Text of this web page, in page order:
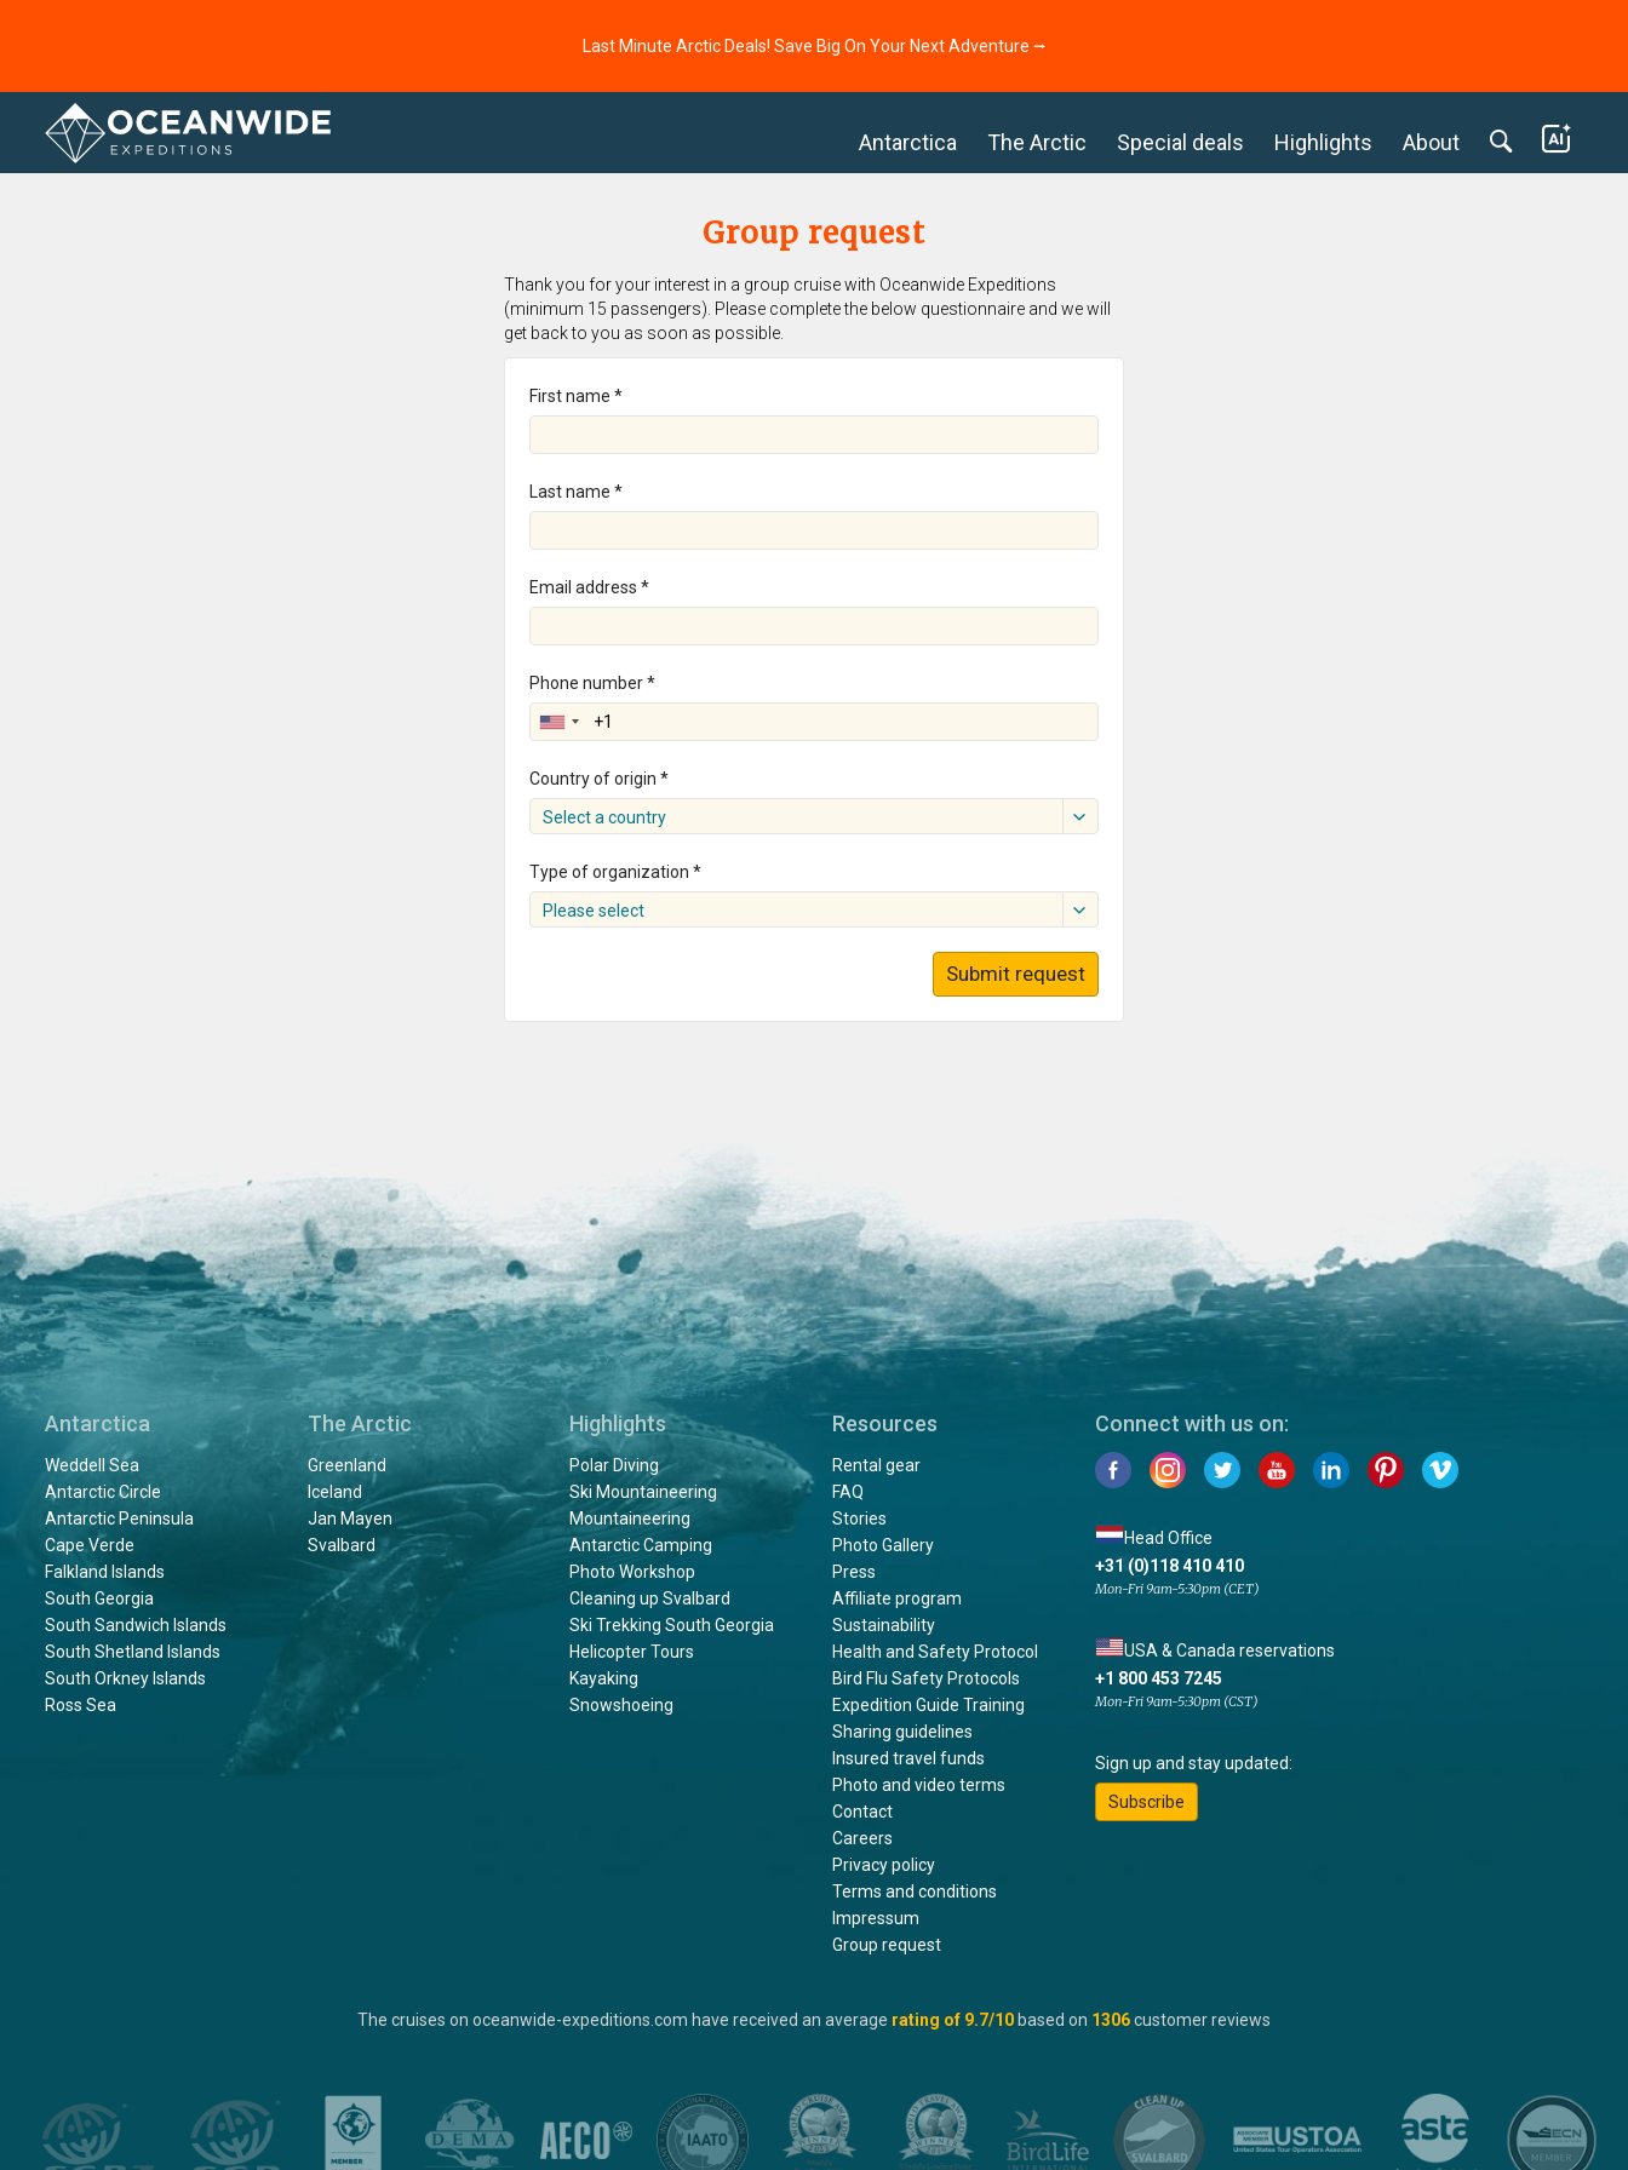
Last Minute Arctic Deals! Save Big On Your Next Adventure ⭢
Antarctica The Arctic Special deals Highlights About
Home
Group request
Thank you for your interest in a group cruise with Oceanwide Expeditions
(minimum 15 passengers). Please complete the below questionnaire and we will
get back to you as soon as possible.
First name *
Last name *
Email address *
Phone number *
Country of origin *
Select a country
Type of organization *
Please select
Submit request
Antarctica
Weddell Sea
Antarctic Circle
Antarctic Peninsula
Cape Verde
Falkland Islands
South Georgia
South Sandwich Islands
South Shetland Islands
South Orkney Islands
Ross Sea
The Arctic
Greenland
Iceland
Jan Mayen
Svalbard
Highlights
Polar Diving
Ski Mountaineering
Mountaineering
Antarctic Camping
Photo Workshop
Cleaning up Svalbard
Ski Trekking South Georgia
Helicopter Tours
Kayaking
Snowshoeing
Resources
Rental gear
FAQ
Stories
Photo Gallery
Press
Affiliate program
Sustainability
Health and Safety Protocol
Bird Flu Safety Protocols
Expedition Guide Training
Sharing guidelines
Insured travel funds
Photo and video terms
Contact
Careers
Privacy policy
Terms and conditions
Impressum
Group request
Connect with us on:
Head Office
+31 (0)118 410 410
Mon-Fri 9am-5:30pm (CET)
USA & Canada reservations
+1 800 453 7245
Mon-Fri 9am-5:30pm (CST)
Sign up and stay updated:
Subscribe
The cruises on oceanwide-expeditions.com have received an average rating of 9.7/10 based on 1306customer reviews